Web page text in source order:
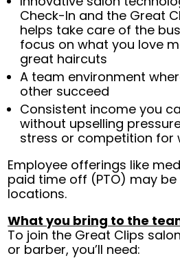
Check-In and the Great
helps take care of the
focus on what you love
great haircuts
A team environment
other succeed
Consistent income you
without upselling
stress or competition for
Employee offerings like
paid time off (PTO) may
locations.
What you bring to the
To join the Great Clips
or barber, you’ll need: